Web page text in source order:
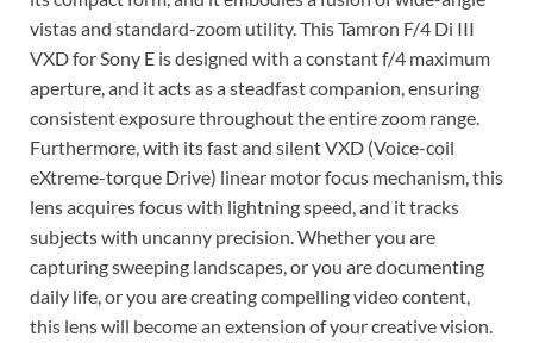
vistas and standard-zoom utility. This Tamron F/4 Di III
VXD for Sony E is designed with a constant f/4 maximum
aperture, and it acts as a steadfast companion, ensuring
consistent exposure throughout the entire zoom range.
Furthermore, with its fast and silent VXD (Voice-coil
eXtreme-torque Drive) linear motor focus mechanism, this
lens acquires focus with lightning speed, and it tracks
subjects with uncanny precision. Whether you are
capturing sweeping landscapes, or you are documenting
daily life, or you are creating compelling video content,
this lens will become an extension of your creative vision.